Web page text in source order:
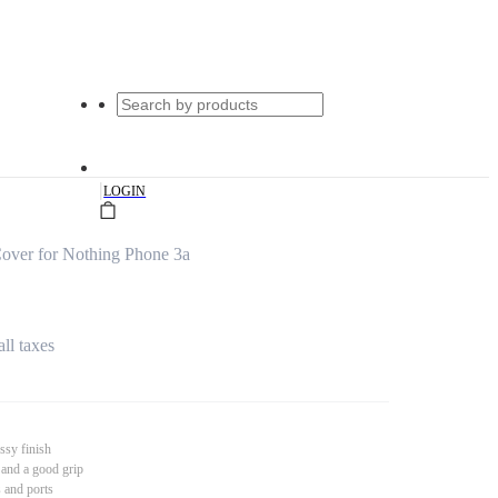
|LOGIN
for Nothing Phone 3a
taxes
finish
a good grip
and ports